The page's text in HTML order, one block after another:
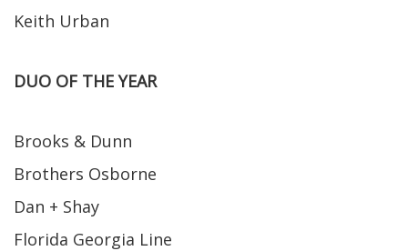
Keith Urban
DUO OF THE YEAR
Brooks & Dunn
Brothers Osborne
Dan + Shay
Florida Georgia Line